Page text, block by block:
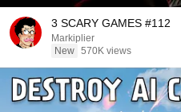
3 SCARY GAMES #112
Markiplier
New 570K views